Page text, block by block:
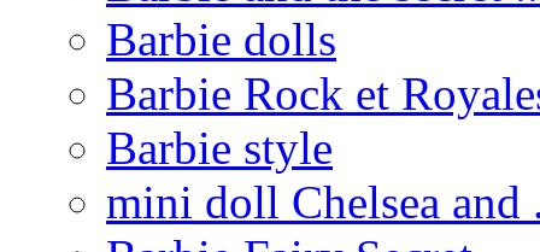
Barbie dolls
Barbie Rock et
Barbie style
mini doll Chelsea and